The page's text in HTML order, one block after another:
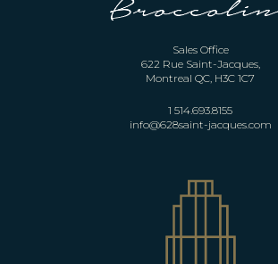
Sales Office
622 Rue Saint-Jacques,
Montreal QC, H3C 1C7
1 514.693.8155
info@628saint-jacques.com